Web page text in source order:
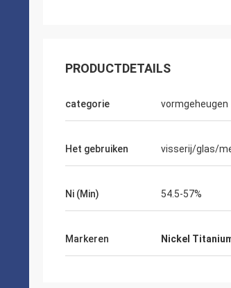
PRODUCTDETAILS
categorie vormgeheugen
Het gebruiken visserij/glas/
Ni (Min) 54.5-57%
Markeren Nickel